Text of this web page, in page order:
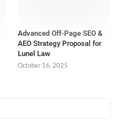
Advanced Off-Page SEO &
AEO Strategy Proposal for
Lunel Law
October 16, 2025